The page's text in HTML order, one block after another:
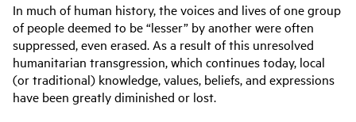
In much of human history, the voices and lives of one group
of people deemed to be “lesser” by another were often
suppressed, even erased. As a result of this unresolved
humanitarian transgression, which continues today, local
(or traditional) knowledge, values, beliefs, and expressions
have been greatly diminished or lost.